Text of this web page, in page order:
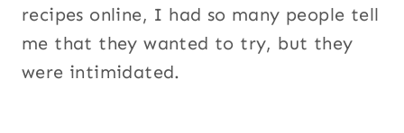
recipes online, I had so many people tell
me that they wanted to try, but they
were intimidated.